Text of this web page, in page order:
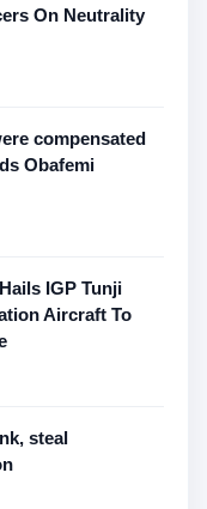
On Neutrality
compensated
Obafemi
IGP Tunji
Aircraft To
steal